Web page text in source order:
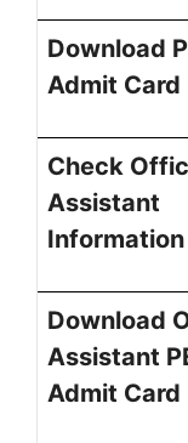
Download
Admit Card
Check
Assistant
Information
Download
Assistant
Admit Card